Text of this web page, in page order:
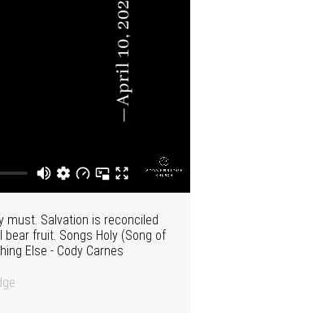
must. Salvation is reconciled
fruit. Songs Holy (Song of
Else - Cody Carnes